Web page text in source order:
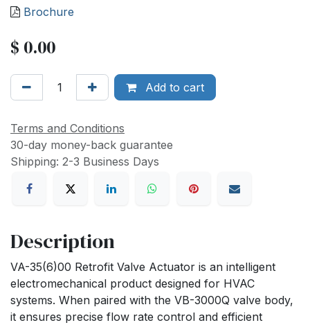
Brochure
$ 0.00
Add to cart
Terms and Conditions
30-day money-back guarantee
Shipping: 2-3 Business Days
Description
VA-35(6)00 Retrofit Valve Actuator is an intelligent
electromechanical product designed for HVAC
systems. When paired with the VB-3000Q valve body,
it ensures precise flow rate control and efficient